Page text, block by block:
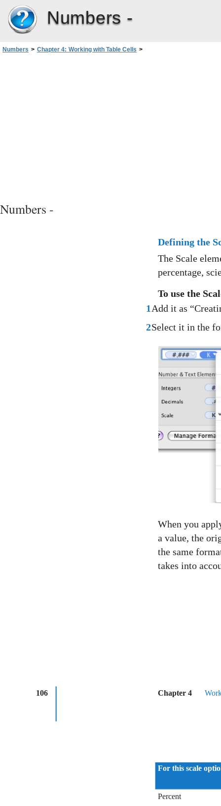
Numbers -
Numbers > Chapter 4: Working with Table Cells >
Numbers -
Defining the
The Scale
percentage,
To use the
1 Add it as
2Select it in the
When you
a value, the
the same
takes into
106 Chapter 4
For this scale
Percent